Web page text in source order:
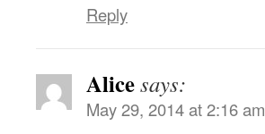
Reply
Alicesays:
May 29, 2014 at 2:16 am